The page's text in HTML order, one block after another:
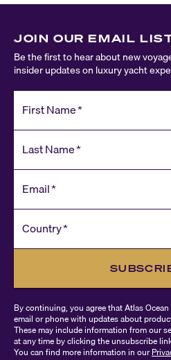
JOIN OUR EMAIL
Be the first to hear about new
insider updates on luxury yacht
First Name*
Last Name*
Email*
Country*
By continuing, you agree that Atlas
email or phone with updates about
These may include information from our
at any time by clicking the unsubscribe
You can find more information in our